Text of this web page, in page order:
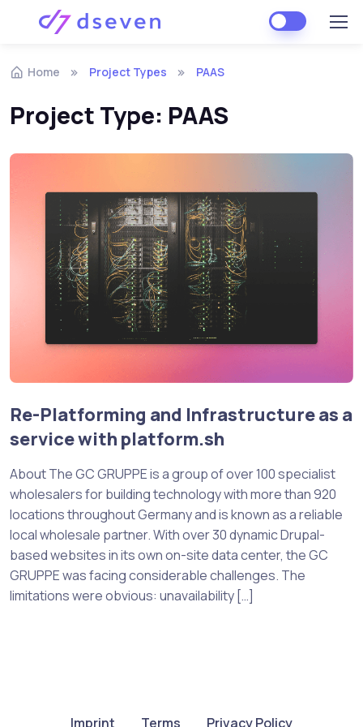
Skip to navigation
Skip to content
Home Project Types PAAS
Project Type: PAAS
Re-Platforming and Infrastructure as a
service with platform.sh
About The GC GRUPPE is a group of over 100 specialist
wholesalers for building technology with more than 920
locations throughout Germany and is known as a reliable
local wholesale partner. With over 30 dynamic Drupal-
based websites in its own on-site data center, the GC
GRUPPE was facing considerable challenges. The
limitations were obvious: unavailability […]
Imprint Terms Privacy Policy